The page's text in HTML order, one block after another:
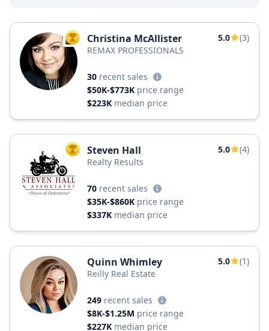
TOP AGENT
Christina McAllister 5.0
(3)
REMAX PROFESSIONALS
30 recent sales
$50K-$773K price range
$223K median price
TOP AGENT
Steven Hall 5.0
(4)
Realty Results
70 recent sales
$35K-$860K price range
$337K median price
Quinn Whimley 5.0
(1)
Reilly Real Estate
249 recent sales
$8K-$1.25M price range
$227K median price